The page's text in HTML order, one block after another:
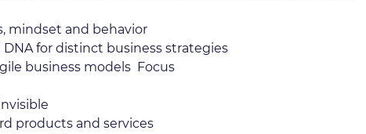
mindset and behavior
DNA for distinct business strategies
business models  Focus
products and services